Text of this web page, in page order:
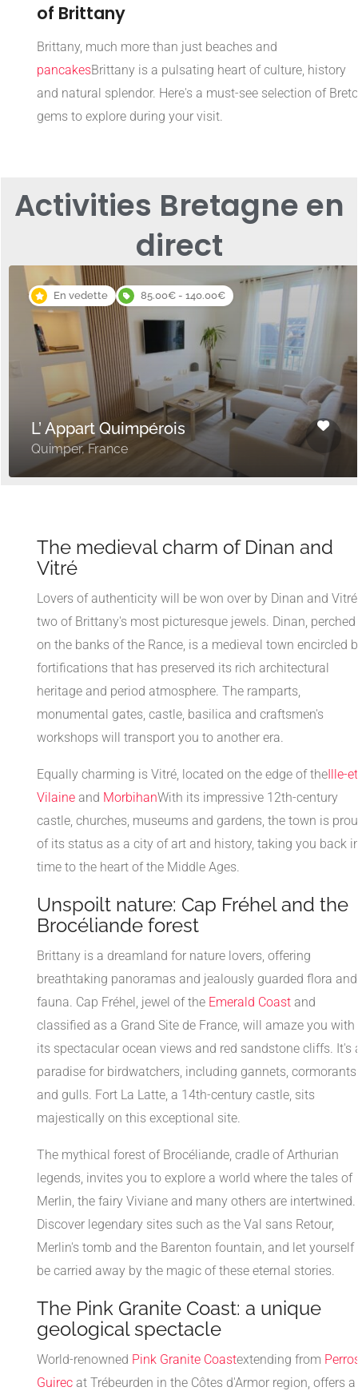
of Brittany
Brittany, much more than just beaches and
pancakesBrittany is a pulsating heart of culture, history
and natural splendor. Here's a must-see selection of
gems to explore during your visit.
Activities Bretagne en
direct
En vedette 85.00€ - 140.00€
L’ Appart Quimpérois
Quimper, France
The medieval charm of Dinan and
Vitré
Lovers of authenticity will be won over by Dinan and
two of Brittany's most picturesque jewels. Dinan, perched
on the banks of the Rance, is a medieval town encircled
fortifications that has preserved its rich architectural
heritage and period atmosphere. The ramparts,
monumental gates, castle, basilica and craftsmen's
workshops will transport you to another era.
Equally charming is Vitré, located on the edge of theIlle-
Vilaine and MorbihanWith its impressive 12th-century
castle, churches, museums and gardens, the town is
of its status as a city of art and history, taking you back
time to the heart of the Middle Ages.
Unspoilt nature: Cap Fréhel and the
Brocéliande forest
Brittany is a dreamland for nature lovers, offering
breathtaking panoramas and jealously guarded flora and
fauna. Cap Fréhel, jewel of the Emerald Coast and
classified as a Grand Site de France, will amaze you with
its spectacular ocean views and red sandstone cliffs. It's
paradise for birdwatchers, including gannets, cormorants
and gulls. Fort La Latte, a 14th-century castle, sits
majestically on this exceptional site.
The mythical forest of Brocéliande, cradle of Arthurian
legends, invites you to explore a world where the tales of
Merlin, the fairy Viviane and many others are intertwined.
Discover legendary sites such as the Val sans Retour,
Merlin's tomb and the Barenton fountain, and let yourself
be carried away by the magic of these eternal stories.
The Pink Granite Coast: a unique
geological spectacle
World-renowned Pink Granite Coastextending from
Guirec at Trébeurden in the Côtes d'Armor region, offers a